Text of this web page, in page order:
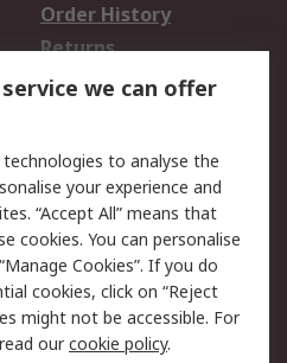
Order History
Returns
Email Security
Website Terms
we can offer
to analyse the
your experience and
“Accept All” means that
cookies. You can personalise
Cookies”. If you do
cookies, click on “Reject
might not be accessible. For
ourcookie policy.